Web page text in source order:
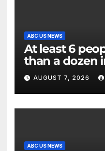
ABC US NEWS
At least 6
than a dozen
Thailand
AUGUST 7, 2026
ABC US NEWS